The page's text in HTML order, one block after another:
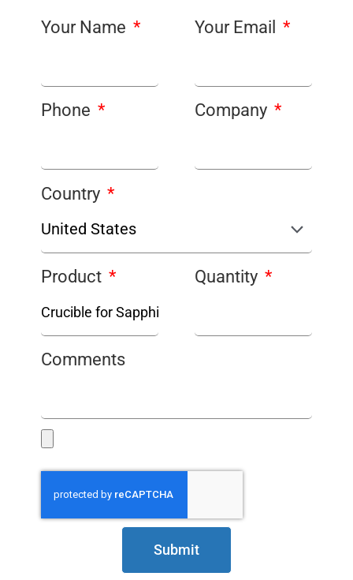
Your Name Your Email
Phone Company
Country
Product Quantity
Comments
Submit